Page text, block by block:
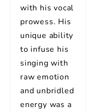
with his vocal
prowess. His
unique ability
to infuse his
singing with
raw emotion
and unbridled
energy was a